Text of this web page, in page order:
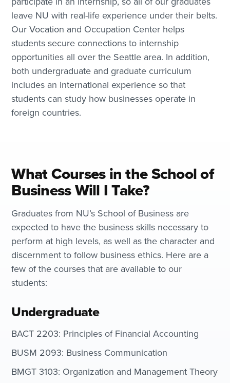
leave NU with real-life experience under their belts.
Our Vocation and Occupation Center helps
students secure connections to internship
opportunities all over the Seattle area. In addition,
both undergraduate and graduate curriculum
includes an international experience so that
students can study how businesses operate in
foreign countries.
What Courses in the School of
Business Will I Take?
Graduates from NU’s School of Business are
expected to have the business skills necessary to
perform at high levels, as well as the character and
discernment to follow business ethics. Here are a
few of the courses that are available to our
students:
Undergraduate
BACT 2203: Principles of Financial Accounting
BUSM 2093: Business Communication
BMGT 3103: Organization and Management Theory